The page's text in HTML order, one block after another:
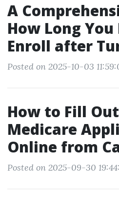
A
How Long
Enroll after
Posted on 2025-10-03
How to Fill
Medicare
Online from
Posted on 2025-09-30